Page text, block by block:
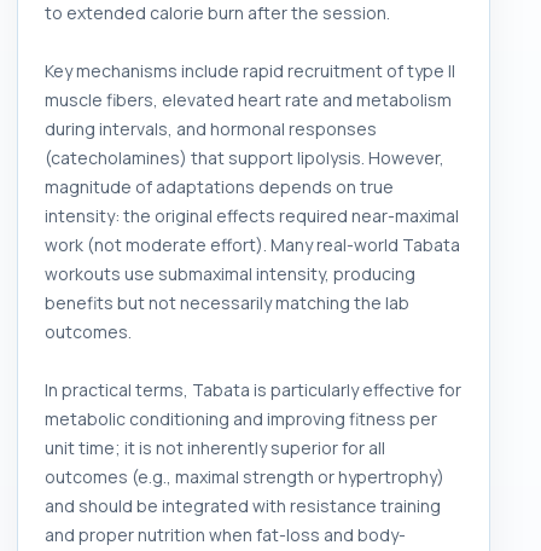
to extended calorie burn after the session.
Key mechanisms include rapid recruitment of type II
muscle fibers, elevated heart rate and metabolism
during intervals, and hormonal responses
(catecholamines) that support lipolysis. However,
magnitude of adaptations depends on true
intensity: the original effects required near-maximal
work (not moderate effort). Many real-world Tabata
workouts use submaximal intensity, producing
benefits but not necessarily matching the lab
outcomes.
In practical terms, Tabata is particularly effective for
metabolic conditioning and improving fitness per
unit time; it is not inherently superior for all
outcomes (e.g., maximal strength or hypertrophy)
and should be integrated with resistance training
and proper nutrition when fat-loss and body-